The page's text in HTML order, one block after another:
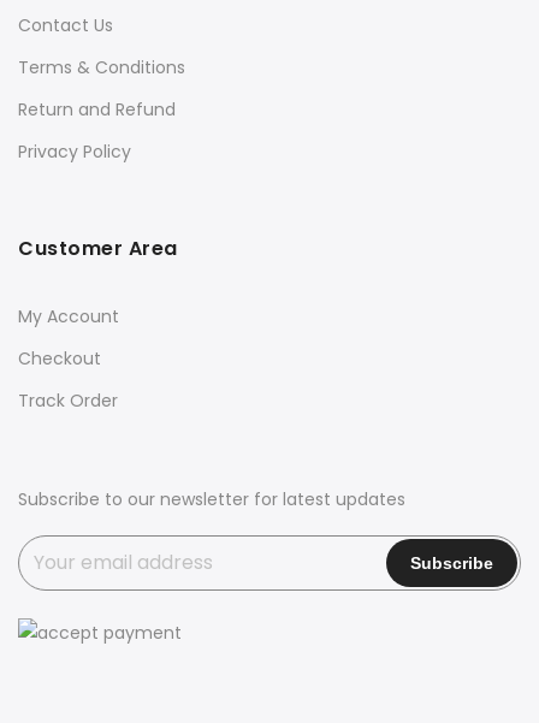
Contact Us
Terms & Conditions
Return and Refund
Privacy Policy
Customer Area
My Account
Checkout
Track Order
Subscribe to our newsletter for latest updates